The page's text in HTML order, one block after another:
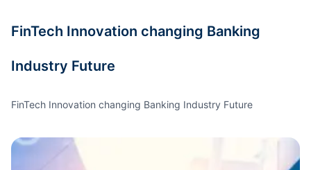
FinTech Innovation changing Banking
Industry Future
FinTech Innovation changing Banking Industry Future